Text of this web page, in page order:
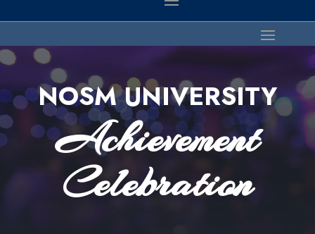
NOSM UNIVERSITY
Achievement
Celebration